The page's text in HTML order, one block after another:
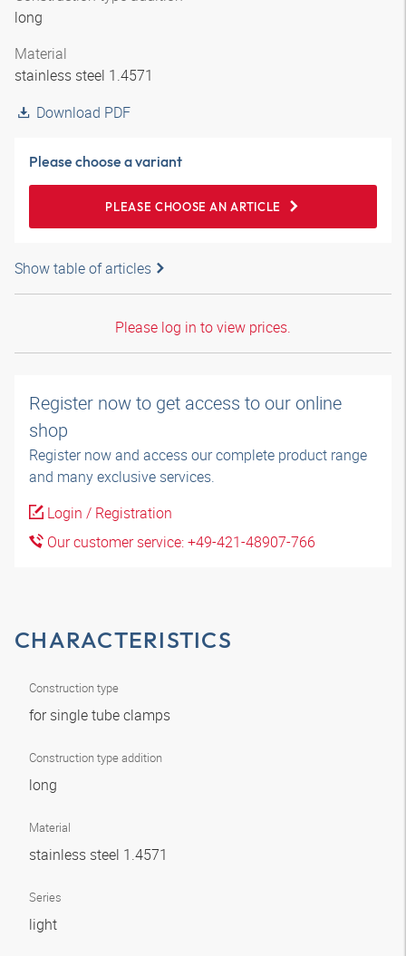
long
Material
stainless steel 1.4571
Download PDF
Please choose a variant
PLEASE CHOOSE AN ARTICLE
Show table of articles
Please log in to view prices.
Register now to get access to our online
shop
Register now and access our complete product range
and many exclusive services.
Login / Registration
Our customer service: +49-421-48907-766
CHARACTERISTICS
Construction type
for single tube clamps
Construction type addition
long
Material
stainless steel 1.4571
Series
light